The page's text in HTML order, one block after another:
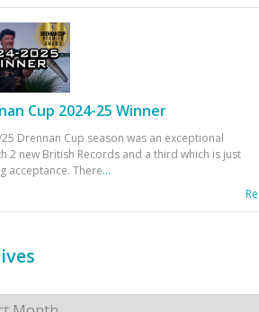
Cup 2024-25 Winner
Drennan Cup season was an exceptional
2 new British Records and a third which is just
acceptance. There...